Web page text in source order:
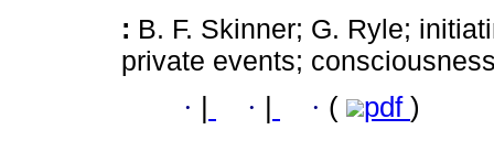
: B. F. Skinner; G. Ryle;
private events;
· · · ( pdf )